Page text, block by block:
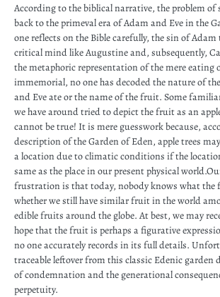
According to the biblical narrative, the problem of
back to the primeval era of Adam and Eve in the
one reflects on the Bible carefully, the sin of
critical mind like Augustine and, subsequently,
the metaphoric representation of the mere
immemorial, no one has decoded the nature of
and Eve ate or the name of the fruit. Some
we have around tried to depict the fruit as an
cannot be true! It is mere guesswork because,
description of the Garden of Eden, apple trees
a location due to climatic conditions if the
same as the place in our present physical
frustration is that today, nobody knows what the
whether we still have similar fruit in the world
edible fruits around the globe. At best, we may
hope that the fruit is perhaps a figurative
no one accurately records in its full details.
traceable leftover from this classic Edenic garden
of condemnation and the generational
perpetuity.